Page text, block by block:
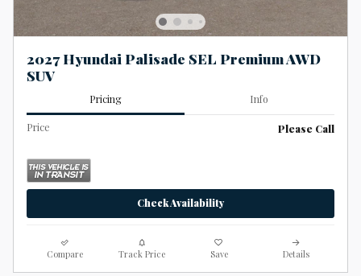
2027 Hyundai Palisade SEL Premium AWD
SUV
Pricing Info
Price Please Call
Check Availability
Compare Track Price Save Details